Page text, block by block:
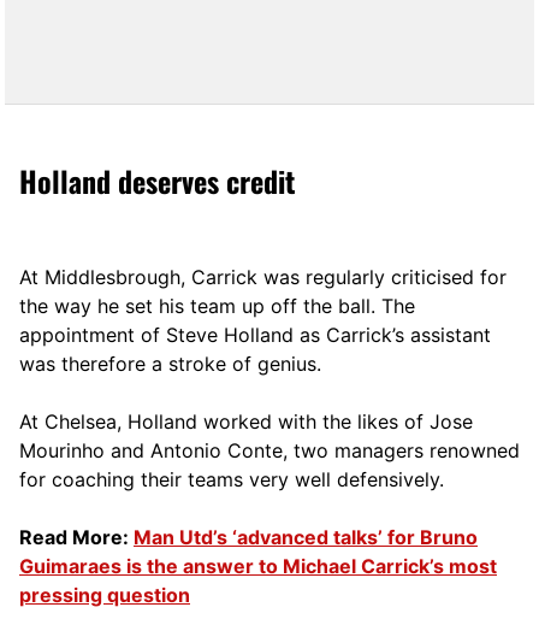
Holland deserves credit
At Middlesbrough, Carrick was regularly criticised for
the way he set his team up off the ball. The
appointment of Steve Holland as Carrick’s assistant
was therefore a stroke of genius.
At Chelsea, Holland worked with the likes of Jose
Mourinho and Antonio Conte, two managers renowned
for coaching their teams very well defensively.
Read More: Man Utd’s ‘advanced talks’ for Bruno
Guimaraes is the answer to Michael Carrick’s most
pressing question